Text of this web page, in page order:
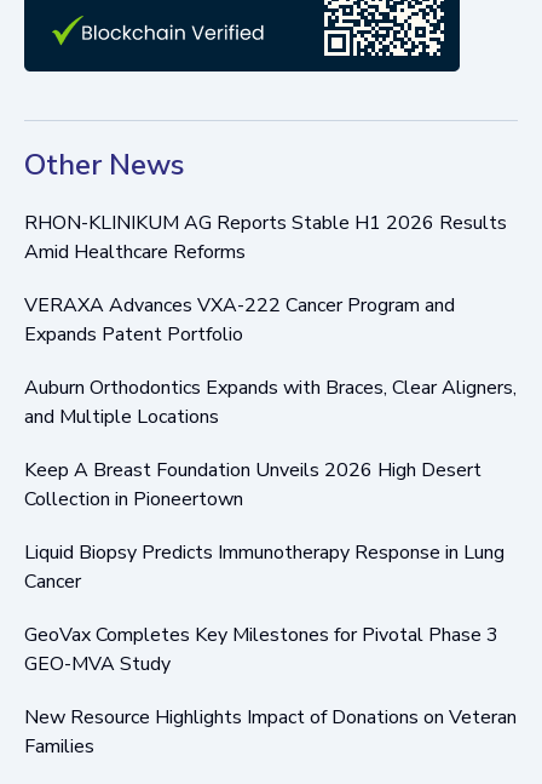
Other News
RHON-KLINIKUM AG Reports Stable H1 2026 Results
Amid Healthcare Reforms
VERAXA Advances VXA-222 Cancer Program and
Expands Patent Portfolio
Auburn Orthodontics Expands with Braces, Clear Aligners,
and Multiple Locations
Keep A Breast Foundation Unveils 2026 High Desert
Collection in Pioneertown
Liquid Biopsy Predicts Immunotherapy Response in Lung
Cancer
GeoVax Completes Key Milestones for Pivotal Phase 3
GEO-MVA Study
New Resource Highlights Impact of Donations on Veteran
Families